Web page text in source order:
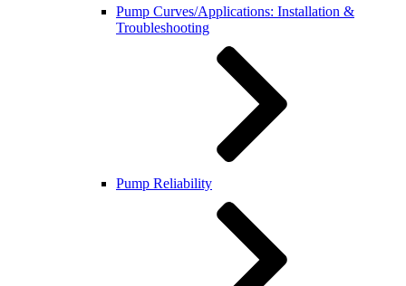
Pump Curves/Applications: Installation &
Troubleshooting
Pump Reliability